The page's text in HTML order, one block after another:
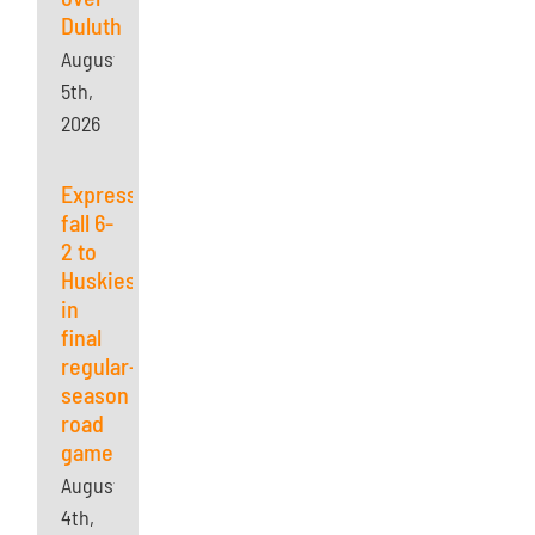
Duluth
August
5th,
2026
Express
fall 6-
2 to
Huskies
in
final
regular-
season
road
game
August
4th,